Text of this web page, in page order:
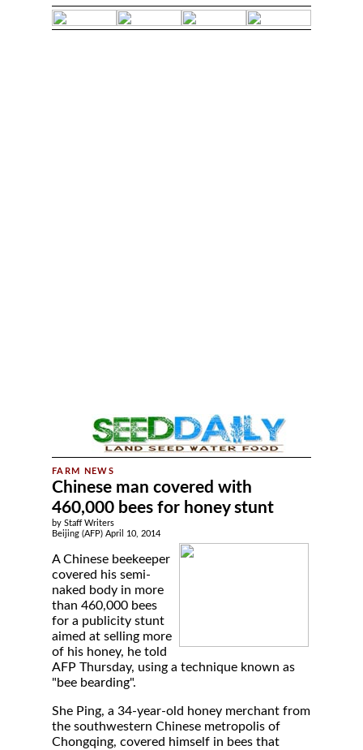
Chinese man covered with
460,000 bees for honey stunt
by Staff Writers
Beijing (AFP) April 10, 2014
A Chinese beekeeper
covered his semi-
naked body in more
than 460,000 bees
for a publicity stunt
aimed at selling more
of his honey, he told
AFP Thursday, using a technique known as
"bee bearding".
She Ping, a 34-year-old honey merchant from
the southwestern Chinese metropolis of
Chongqing, covered himself in bees that